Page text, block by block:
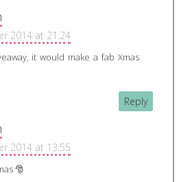
2014 at 21:24
it would make a fab Xmas
Reply
2014 at 13:55
🎅